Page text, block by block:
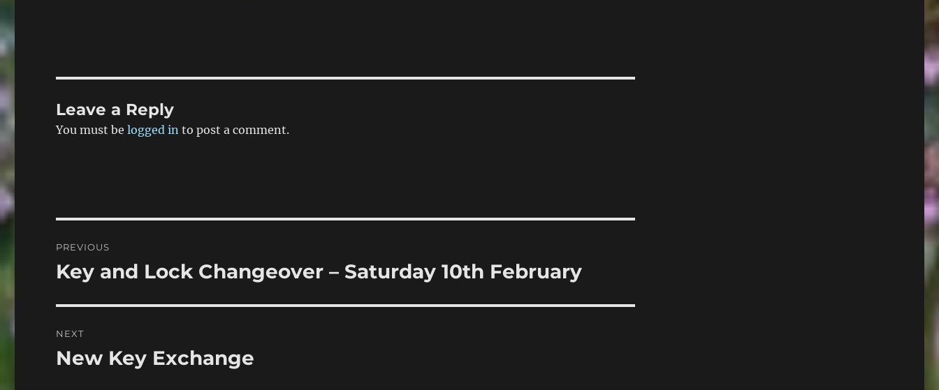
Leave a Reply
You must belogged in to post a comment.
navigation
PREVIOUS
Previous
Key and Lock Changeover – Saturday 10th February
NEXT
Next
New Key Exchange